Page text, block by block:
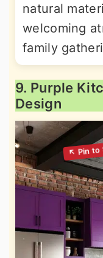
natural
welcoming
family
9. Purple
Design